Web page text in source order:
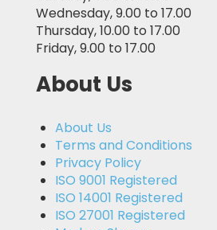
Wednesday, 9.00 to 17.00
Thursday, 10.00 to 17.00
Friday, 9.00 to 17.00
About Us
About Us
Terms and Conditions
Privacy Policy
ISO 9001 Registered
ISO 14001 Registered
ISO 27001 Registered